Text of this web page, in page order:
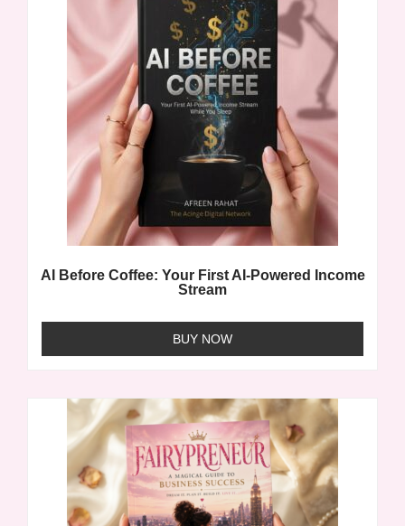
AI Before Coffee: Your First AI-Powered Income
Stream
BUY NOW